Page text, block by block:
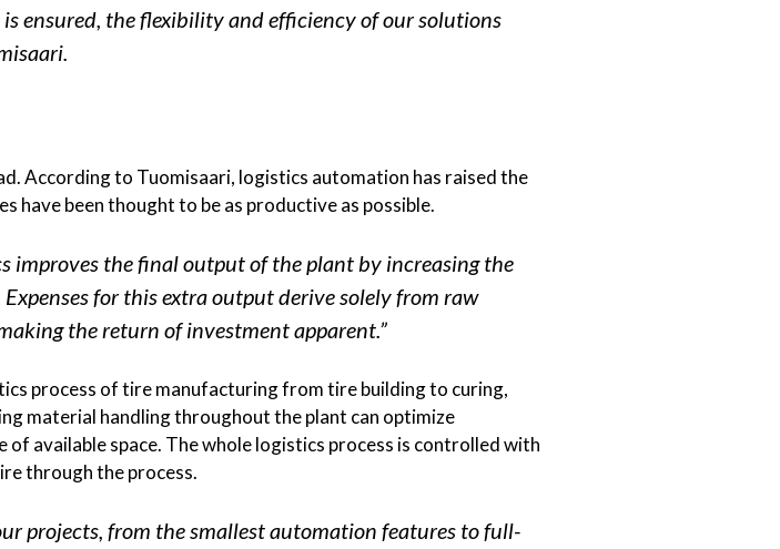
ensured, the flexibility and efficiency of our solutions
According to Tuomisaari, logistics automation has raised the
have been thought to be as productive as possible.
improves the final output of the plant by increasing the
for this extra output derive solely from raw
the return of investment apparent.”
process of tire manufacturing from tire building to curing,
material handling throughout the plant can optimize
available space. The whole logistics process is controlled with
through the process.
projects, from the smallest automation features to full-